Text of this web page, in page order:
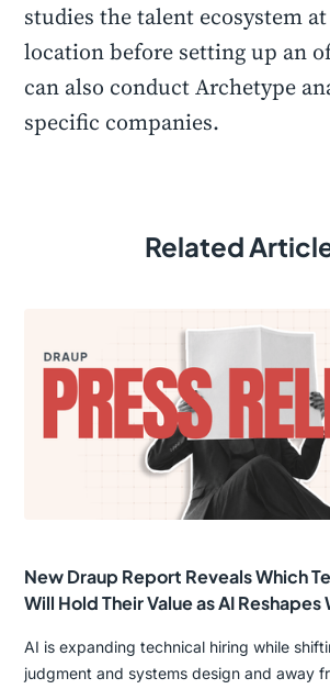
studies the talent ecosystem
location before setting up an
can also conduct Archetype
specific companies.
Related
New Draup Report Reveals Which
Will Hold Their Value as AI Reshapes
AI is expanding technical hiring while
judgment and systems design and away